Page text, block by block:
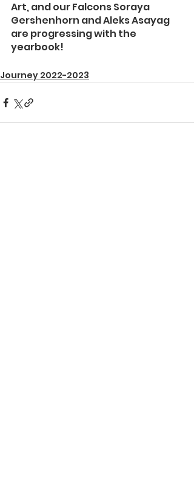
Art, and our Falcons Soraya
Gershenhorn and Aleks Asayag
are progressing with the
yearbook!
Journey 2022-2023